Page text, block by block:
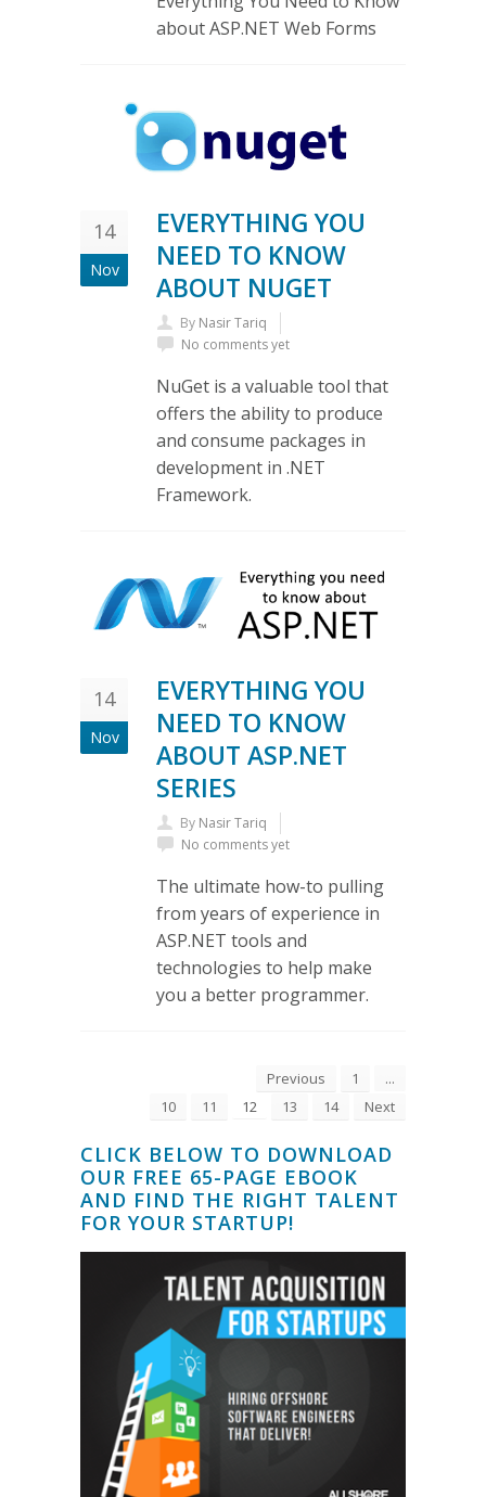
about ASP.NET Web Forms
14
Nov
EVERYTHING YOU
NEED TO KNOW
ABOUT NUGET
By Nasir Tariq
No comments yet
NuGet is a valuable tool that
offers the ability to produce
and consume packages in
development in .NET
Framework.
14
Nov
EVERYTHING YOU
NEED TO KNOW
ABOUT ASP.NET
SERIES
By Nasir Tariq
No comments yet
The ultimate how-to pulling
from years of experience in
ASP.NET tools and
technologies to help make
you a better programmer.
Previous 1
...
10
11 12 13 14 Next
CLICK BELOW TO DOWNLOAD
OUR FREE 65-PAGE EBOOK
AND FIND THE RIGHT TALENT
FOR YOUR STARTUP!